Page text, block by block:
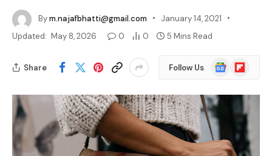
Bym.najafbhatti@gmail.com
January 14, 2021
Updated: May 8, 2026 0 0 5 Mins Read
Share Follow Us
Google
News
Flipboard